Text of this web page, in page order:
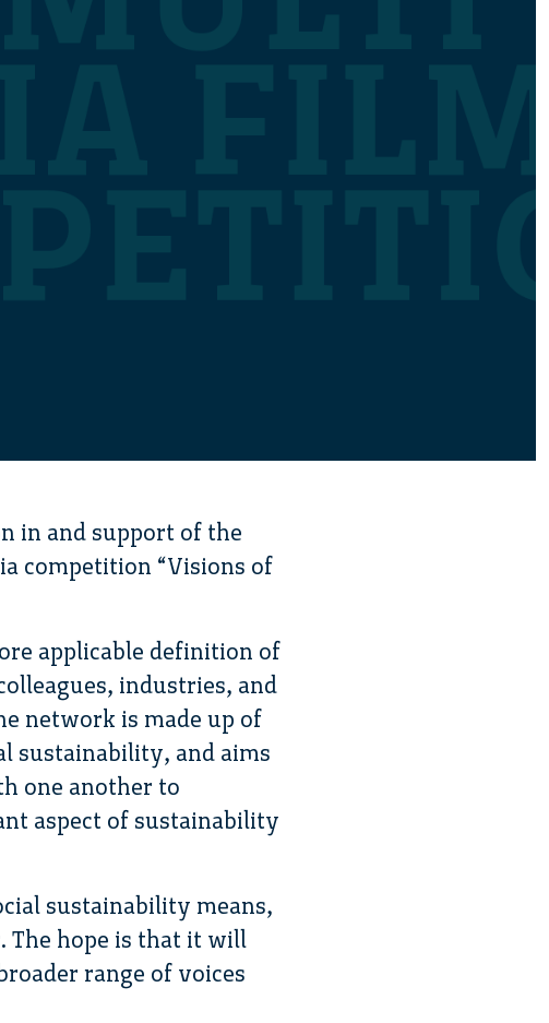
in and support of the
competition “Visions of
applicable definition of
industries, and
network is made up of
sustainability, and aims
one another to
aspect of sustainability
sustainability means,
The hope is that it will
range of voices